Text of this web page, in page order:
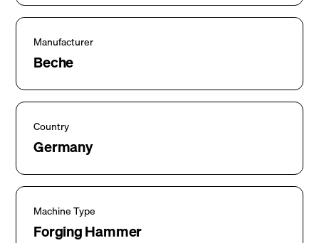
Manufacturer
Beche
Country
Germany
Machine Type
Forging Hammer